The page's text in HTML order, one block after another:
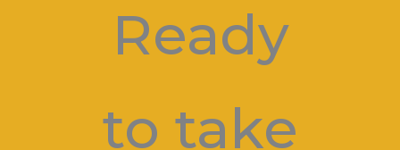
Ready
to take